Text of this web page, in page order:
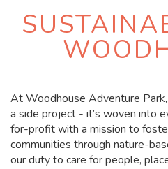
At Woodhouse Adventure
a side project - it’s woven into
for-profit with a mission to
communities through nature-
our duty to care for people,